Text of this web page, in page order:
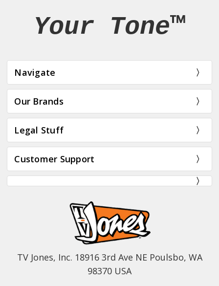
Your Tone™
Navigate
Our Brands
Legal Stuff
Customer Support
TV Jones, Inc. 18916 3rd Ave NE Poulsbo, WA
98370 USA